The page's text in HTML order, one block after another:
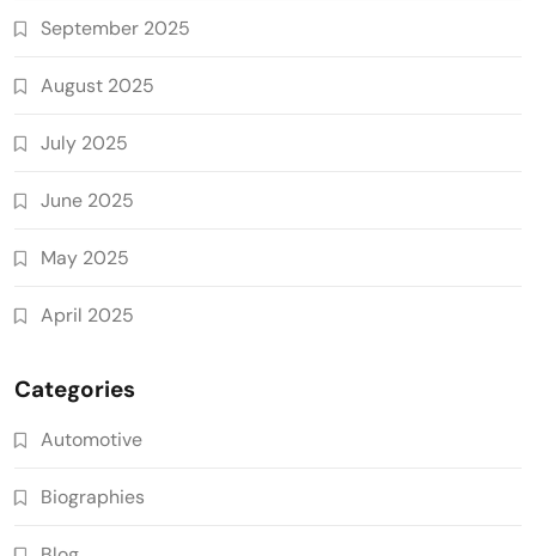
September 2025
August 2025
July 2025
June 2025
May 2025
April 2025
Categories
Automotive
Biographies